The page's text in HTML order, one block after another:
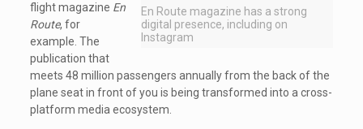
En Route magazine has a strong
digital presence, including on
Instagram
flight magazine En
Route, for
example. The
publication that
meets 48 million passengers annually from the back of the
plane seat in front of you is being transformed into a cross-
platform media ecosystem.